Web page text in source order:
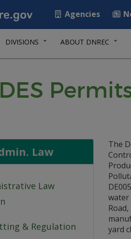
Agencies
DIVISIONS ABOUT DNREC
Law
Law
& Regulation
The
water
yard